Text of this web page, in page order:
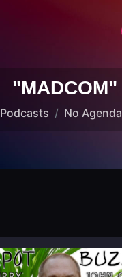
"MADCOM"
Podcasts No Agenda